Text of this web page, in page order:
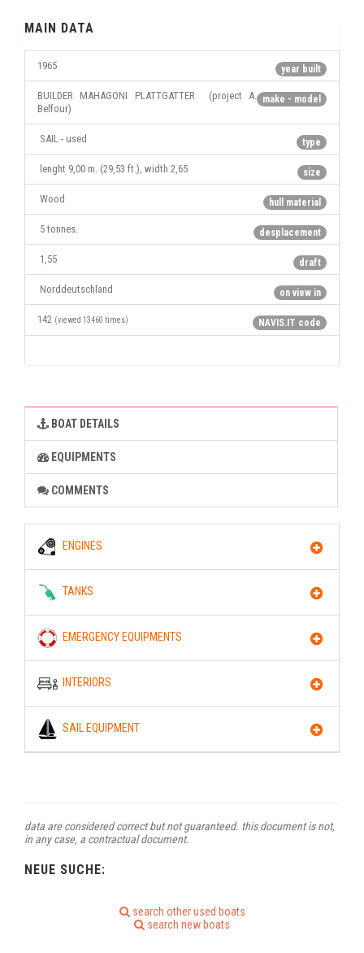
MAIN DATA
year built
1965
make - model
BUILDER MAHAGONI PLATTGATTER (project A.
Belfour)
type
SAIL - used
size
lenght 9,00 m. (29,53 ft.), width 2,65
hull material
Wood
desplacement
5 tonnes.
draft
1,55
on view in
Norddeutschland
NAVIS.IT code
142 (viewed 13460 times)
BOAT DETAILS
EQUIPMENTS
COMMENTS
ENGINES
TANKS
EMERGENCY EQUIPMENTS
INTERIORS
SAIL EQUIPMENT
data are considered correct but not guaranteed. this document is not,
in any case, a contractual document.
NEUE SUCHE:
search other used boats
search new boats